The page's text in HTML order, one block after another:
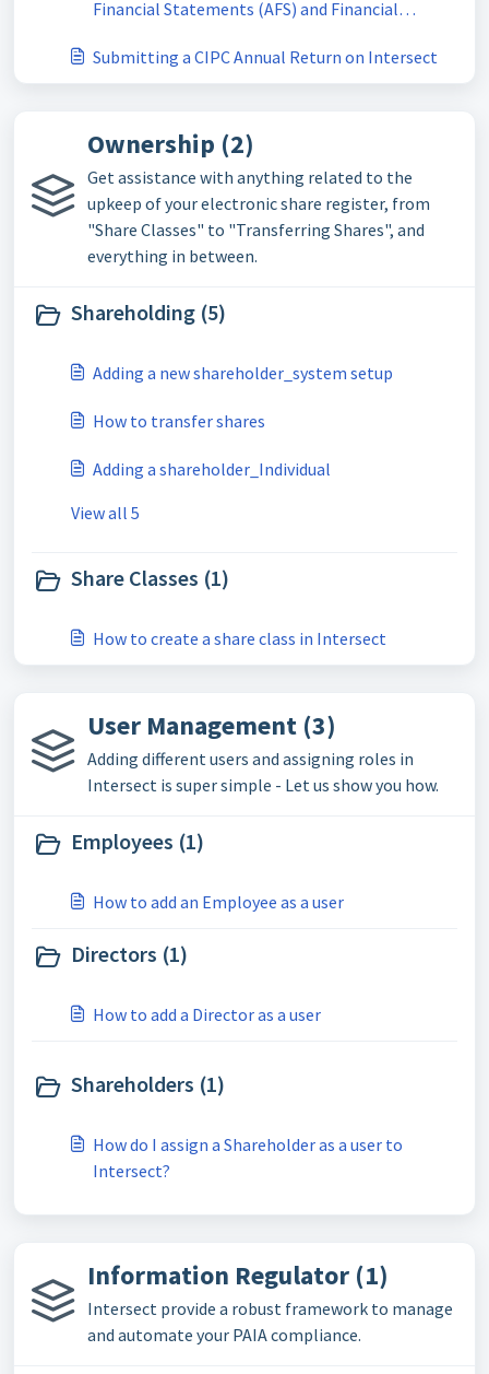
Financial Statements (AFS) and Financial
Annual Returns
Submitting a CIPC Annual Return on Intersect
Ownership (2)
Get assistance with anything related to the
upkeep of your electronic share register, from
"Share Classes" to "Transferring Shares", and
everything in between.
Shareholding (5)
Adding a new shareholder_system setup
How to transfer shares
Adding a shareholder_Individual
View all 5
Share Classes (1)
How to create a share class in Intersect
User Management (3)
Adding different users and assigning roles in
Intersect is super simple - Let us show you how.
Employees (1)
How to add an Employee as a user
Directors (1)
How to add a Director as a user
Shareholders (1)
How do I assign a Shareholder as a user to
Intersect?
Information Regulator (1)
Intersect provide a robust framework to manage
and automate your PAIA compliance.